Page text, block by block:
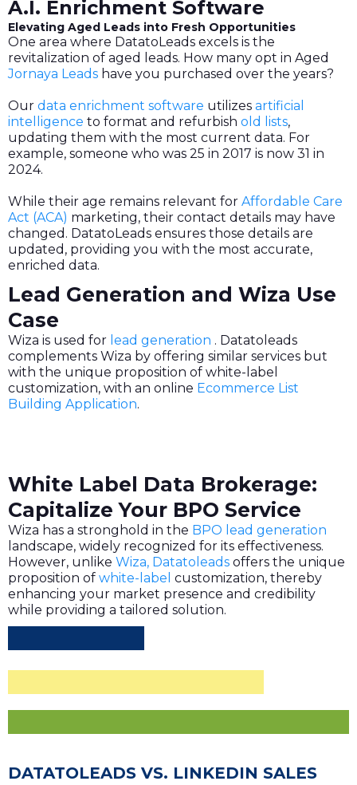
A.I. Enrichment Software
Elevating Aged Leads into Fresh Opportunities
One area where DatatoLeads excels is the
revitalization of aged leads. How many opt in Aged
Jornaya Leads have you purchased over the years?
Our data enrichment software utilizes artificial
intelligence to format and refurbish old lists,
updating them with the most current data. For
example, someone who was 25 in 2017 is now 31 in
2024.
While their age remains relevant for Affordable Care
Act (ACA) marketing, their contact details may have
changed. DatatoLeads ensures those details are
updated, providing you with the most accurate,
enriched data.
Lead Generation and Wiza Use
Case
Wiza is used for lead generation . Datatoleads
complements Wiza by offering similar services but
with the unique proposition of white-label
customization, with an online Ecommerce List
Building Application.
White Label Data Brokerage:
Capitalize Your BPO Service
Wiza has a stronghold in the BPO lead generation
landscape, widely recognized for its effectiveness.
However, unlike Wiza, Datatoleads offers the unique
proposition of white-label customization, thereby
enhancing your market presence and credibility
while providing a tailored solution.
DATATOLEADS VS. LINKEDIN SALES